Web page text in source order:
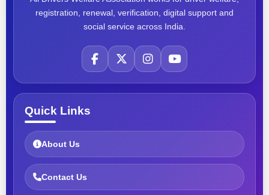
registration, renewal, verification, digital support and
social service across India.
Quick Links
About Us
Contact Us